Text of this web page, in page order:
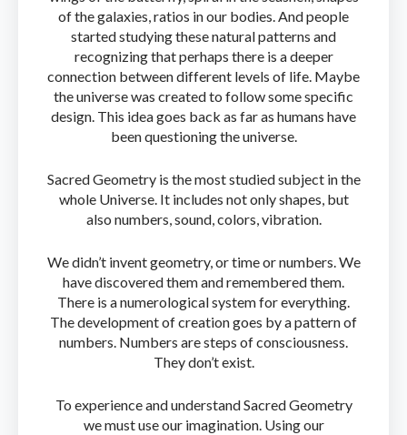
of the galaxies, ratios in our bodies. And people
started studying these natural patterns and
recognizing that perhaps there is a deeper
connection between different levels of life. Maybe
the universe was created to follow some specific
design. This idea goes back as far as humans have
been questioning the universe.
Sacred Geometry is the most studied subject in the
whole Universe. It includes not only shapes, but
also numbers, sound, colors, vibration.
We didn’t invent geometry, or time or numbers. We
have discovered them and remembered them.
There is a numerological system for everything.
The development of creation goes by a pattern of
numbers. Numbers are steps of consciousness.
They don’t exist.
To experience and understand Sacred Geometry
we must use our imagination. Using our